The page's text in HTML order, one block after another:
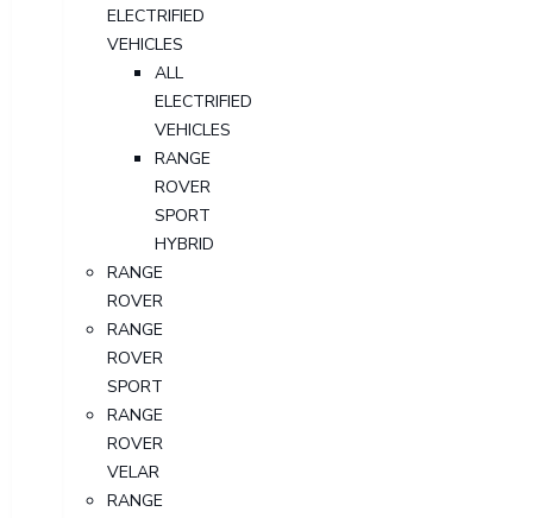
ELECTRIFIED
VEHICLES
ALL
ELECTRIFIED
VEHICLES
RANGE
ROVER
SPORT
HYBRID
RANGE
ROVER
RANGE
ROVER
SPORT
RANGE
ROVER
VELAR
RANGE